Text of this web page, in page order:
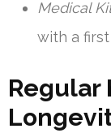
Medical
with a
Regular